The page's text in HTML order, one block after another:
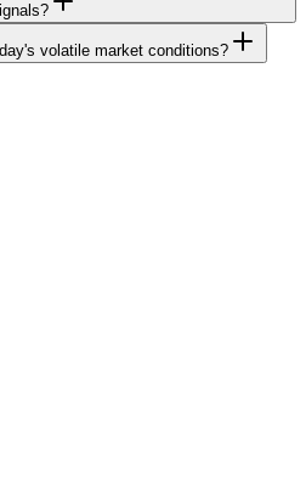
volatile market conditions?